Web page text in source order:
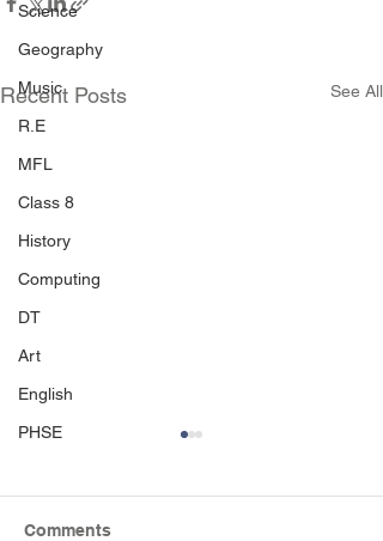
Science
Geography
Music
R.E
MFL
Class 8
History
Computing
DT
Art
English
PHSE
Recent Posts See All
Comments